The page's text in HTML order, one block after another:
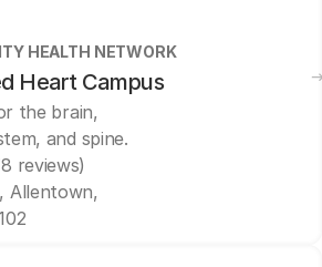
HEALTH NETWORK
Heart Campus
the brain,
and spine.
reviews)
Allentown,